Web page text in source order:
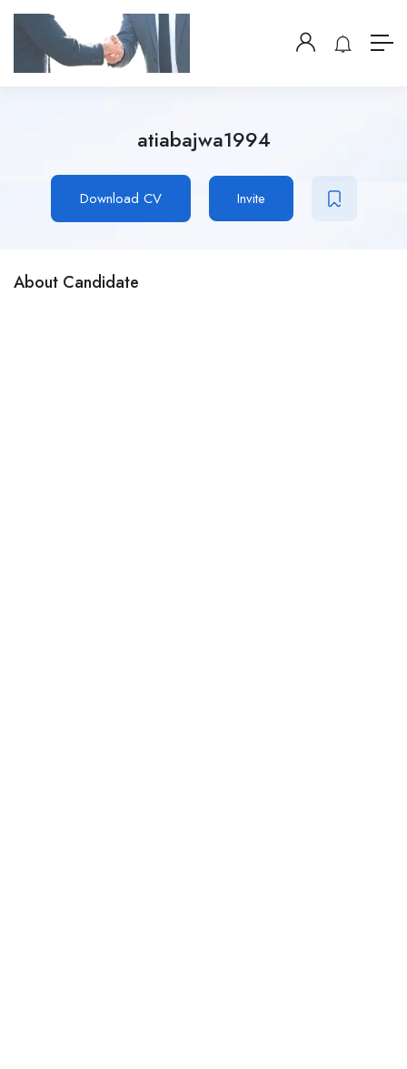
atiabajwa1994
Download CV Invite
About Candidate